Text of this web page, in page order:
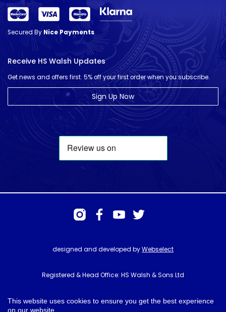
This website uses cookies to ensure you get the best experience
on our website.
Secured ByNice Payments
Receive HS Walsh Updates
Get news and offers first. 5% off your first order when you subscribe.
Sign Up Now
designed and developed byWebselect
Registered & Head Office: HS Walsh & Sons Ltd